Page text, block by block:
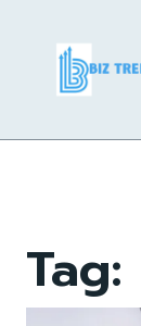
Tag: